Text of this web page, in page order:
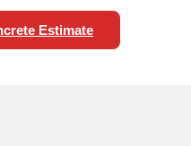
Estimate